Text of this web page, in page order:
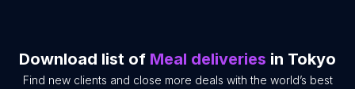
Download list of Meal deliveries in Tokyo
Find new clients and close more deals with the world’s best